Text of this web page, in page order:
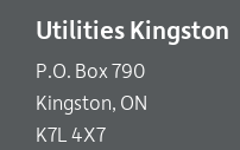
Utilities Kingston
P.O. Box 790
Kingston, ON
K7L 4X7